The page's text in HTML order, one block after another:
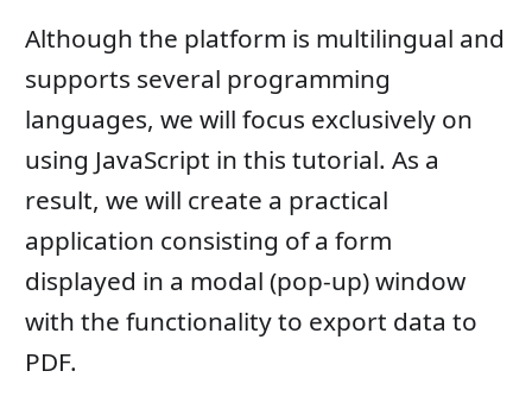
Although the platform is multilingual and
supports several programming
languages, we will focus exclusively on
using JavaScript in this tutorial. As a
result, we will create a practical
application consisting of a form
displayed in a modal (pop-up) window
with the functionality to export data to
PDF.